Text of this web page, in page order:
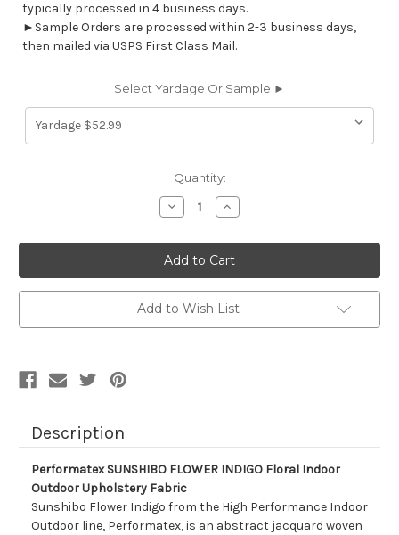
typically processed in 4 business days.
►Sample Orders are processed within 2-3 business days,
then mailed via USPS First Class Mail.
Select Yardage Or Sample ►
Quantity:
Decrease
Quantity
6419411
Performatex
SUNSHIBO
FLOWER
INDIGO
Floral
Indoor
Outdoor
Increase
Quantity
6419411
Performatex
SUNSHIBO
FLOWER
INDIGO
Floral
Indoor
Outdoor
Add to Wish List
Description
Performatex SUNSHIBO FLOWER INDIGO Floral Indoor
Outdoor Upholstery Fabric
Sunshibo Flower Indigo from the High Performance Indoor
Outdoor line, Performatex, is an abstract jacquard woven